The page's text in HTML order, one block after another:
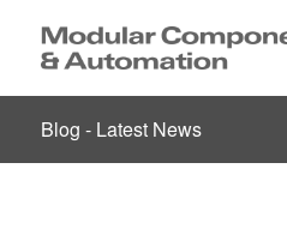
Blog - Latest News